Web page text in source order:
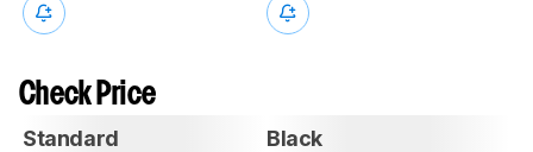
Check Price
Standard Black